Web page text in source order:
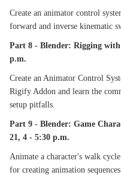
Create an animator control
forward and inverse kinematic
Part 8 - Blender: Rigging
p.m.
Create an Animator Control
Rigify Addon and learn the
setup pitfalls.
Part 9 - Blender: Game
21, 4 - 5:30 p.m.
Animate a character's walk
for creating animation